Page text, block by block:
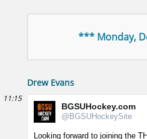
*** Monday,
Drew Evans
11:15
BGSUHockey.com
@BGSUHockeySite
Looking forward to joining the